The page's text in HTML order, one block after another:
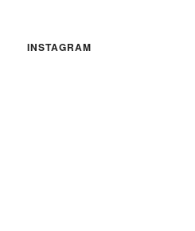
INSTAGRAM